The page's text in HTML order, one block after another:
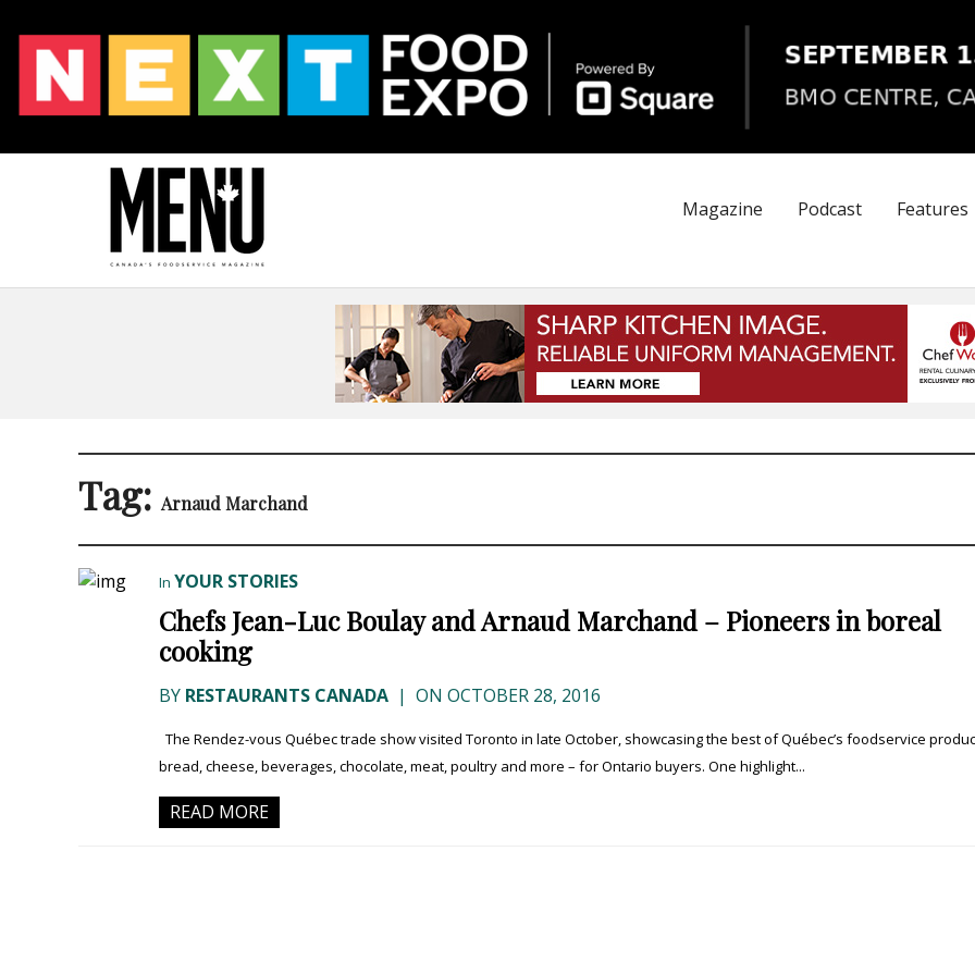
Magazine Podcast Features
Tag: Arnaud Marchand
In YOUR STORIES
Chefs Jean-Luc Boulay and Arnaud Marchand – Pioneers in boreal
cooking
BY RESTAURANTS CANADA | ON OCTOBER 28, 2016
The Rendez-vous Québec trade show visited Toronto in late October, showcasing the best of Québec’s foodservice
bread, cheese, beverages, chocolate, meat, poultry and more – for Ontario buyers. One highlight...
READ MORE